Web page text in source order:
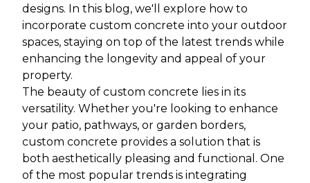
designs. In this blog, we'll explore how to
incorporate custom concrete into your outdoor
spaces, staying on top of the latest trends while
enhancing the longevity and appeal of your
property.
The beauty of custom concrete lies in its
versatility. Whether you're looking to enhance
your patio, pathways, or garden borders,
custom concrete provides a solution that is
both aesthetically pleasing and functional. One
of the most popular trends is integrating